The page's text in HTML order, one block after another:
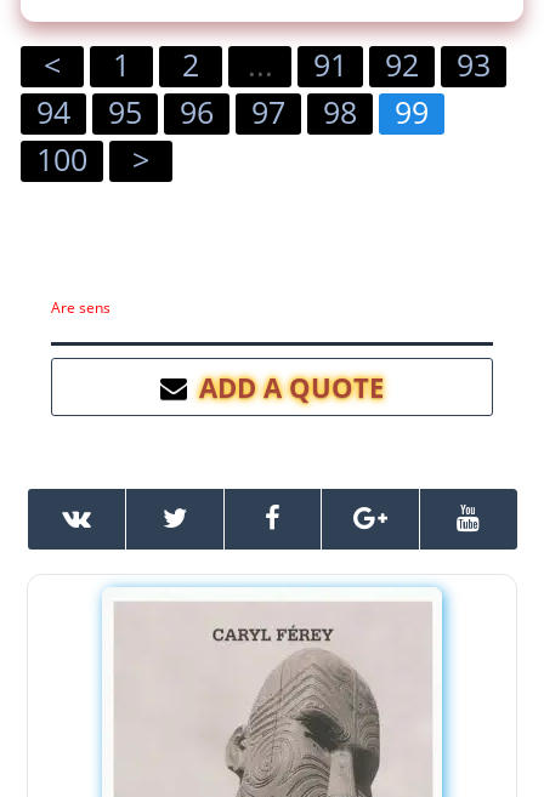
< 1 2 ... 91 92
93
94
95 96 97 98
99
100
>
Are sens
ADD A QUOTE